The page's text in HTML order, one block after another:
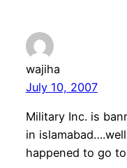
wajiha
July 10, 2007
Military Inc. is
in
happened to go